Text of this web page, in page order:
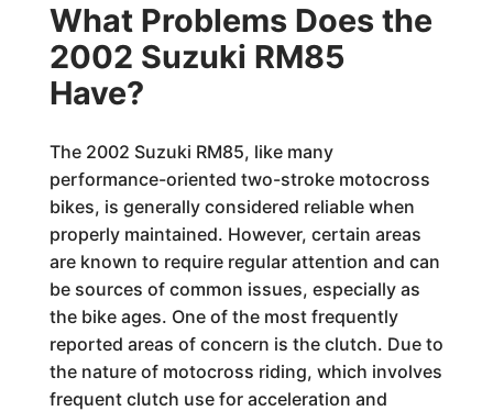
What Problems Does the
2002 Suzuki RM85
Have?
The 2002 Suzuki RM85, like many
performance-oriented two-stroke motocross
bikes, is generally considered reliable when
properly maintained. However, certain areas
are known to require regular attention and can
be sources of common issues, especially as
the bike ages. One of the most frequently
reported areas of concern is the clutch. Due to
the nature of motocross riding, which involves
frequent clutch use for acceleration and